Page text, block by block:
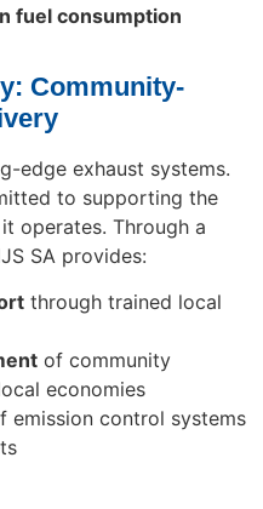
fuel consumption
Community-
edge exhaust systems.
to supporting the
operates. Through a
SA provides:
through trained local
of community
economies
emission control systems